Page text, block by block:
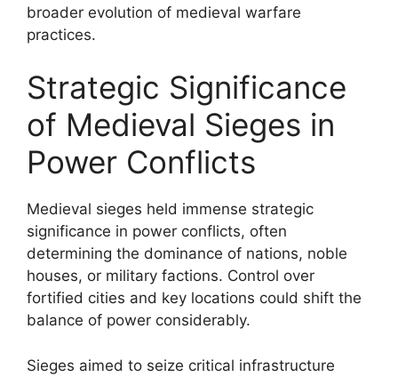
broader evolution of medieval warfare
practices.
Strategic Significance
of Medieval Sieges in
Power Conflicts
Medieval sieges held immense strategic
significance in power conflicts, often
determining the dominance of nations, noble
houses, or military factions. Control over
fortified cities and key locations could shift the
balance of power considerably.
Sieges aimed to seize critical infrastructure